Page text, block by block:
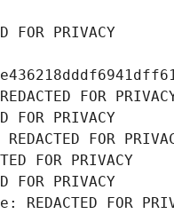
FOR PRIVACY
FOR
FOR PRIVACY
FOR
FOR PRIVACY
FOR PRIVACY
FOR